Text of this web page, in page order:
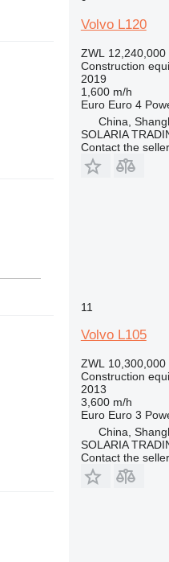
Volvo L120
ZWL 12,240,000
Construction
2019
1,600 m/h
Euro Euro 4
China,
SOLARIA
Contact the seller
11
Volvo L105
ZWL 10,300,000
Construction
2013
3,600 m/h
Euro Euro 3
China,
SOLARIA
Contact the seller